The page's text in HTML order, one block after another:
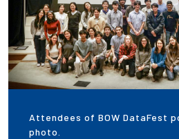
Attendees of BOW DataFest
photo.